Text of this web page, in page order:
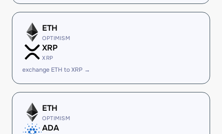
ETH
OPTIMISM
XRP
XRP
exchange ETH to XRP →
ETH
OPTIMISM
ADA